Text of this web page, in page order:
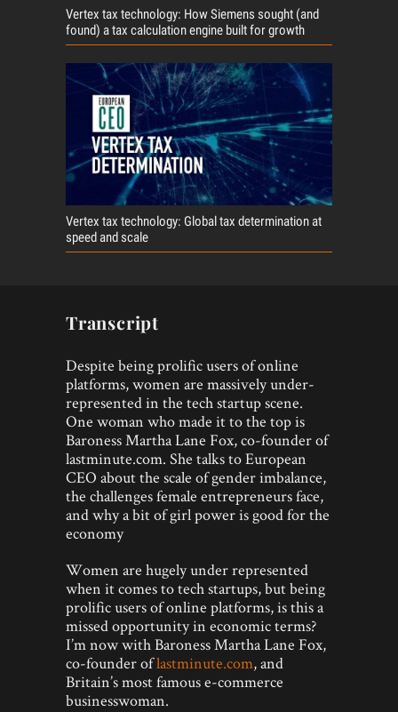
Vertex tax technology: How Siemens sought (and
found) a tax calculation engine built for growth
Vertex tax technology: Global tax determination at
speed and scale
Transcript
Despite being prolific users of online
platforms, women are massively under-
represented in the tech startup scene.
One woman who made it to the top is
Baroness Martha Lane Fox, co-founder of
lastminute.com. She talks to European
CEO about the scale of gender imbalance,
the challenges female entrepreneurs face,
and why a bit of girl power is good for the
economy
Women are hugely under represented
when it comes to tech startups, but being
prolific users of online platforms, is this a
missed opportunity in economic terms?
I’m now with Baroness Martha Lane Fox,
co-founder oflastminute.com, and
Britain’s most famous e-commerce
businesswoman.